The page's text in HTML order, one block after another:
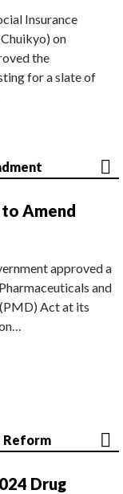
Insurance
on
the
for a slate of
Amend
approved a
and
Act at its
Reform
Drug